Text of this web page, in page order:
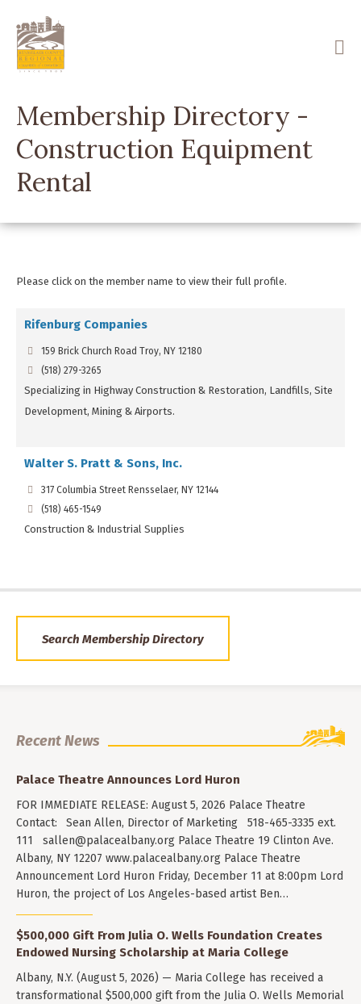
main
content
Membership Directory -
Construction Equipment
Rental
Please click on the member name to view their full profile.
Rifenburg Companies
159 Brick Church Road Troy, NY 12180
(518) 279-3265
Specializing in Highway Construction & Restoration, Landfills, Site
Development, Mining & Airports.
Walter S. Pratt & Sons, Inc.
317 Columbia Street Rensselaer, NY 12144
(518) 465-1549
Construction & Industrial Supplies
Search Membership Directory
Recent News
Palace Theatre Announces Lord Huron
FOR IMMEDIATE RELEASE: August 5, 2026 Palace Theatre
Contact: Sean Allen, Director of Marketing 518-465-3335 ext.
111 sallen@palacealbany.org Palace Theatre 19 Clinton Ave.
Albany, NY 12207 www.palacealbany.org Palace Theatre
Announcement Lord Huron Friday, December 11 at 8:00pm Lord
Huron, the project of Los Angeles-based artist Ben…
$500,000 Gift From Julia O. Wells Foundation Creates
Endowed Nursing Scholarship at Maria College
Albany, N.Y. (August 5, 2026) — Maria College has received a
transformational $500,000 gift from the Julia O. Wells Memorial